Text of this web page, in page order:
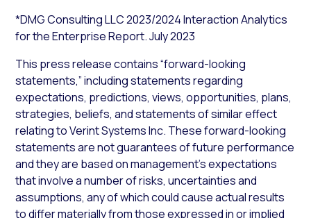
*DMG Consulting LLC 2023/2024 Interaction Analytics
for the Enterprise Report. July 2023
This press release contains “forward-looking
statements,” including statements regarding
expectations, predictions, views, opportunities, plans,
strategies, beliefs, and statements of similar effect
relating to Verint Systems Inc. These forward-looking
statements are not guarantees of future performance
and they are based on management’s expectations
that involve a number of risks, uncertainties and
assumptions, any of which could cause actual results
to differ materially from those expressed in or implied